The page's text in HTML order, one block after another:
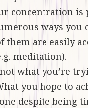
concentration is
ways you
them are easily
meditation).
what you’re
you hope to
despite being